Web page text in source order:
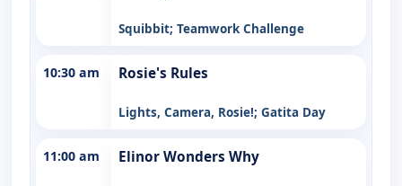
Squibbit; Teamwork Challenge
10:30 am Rosie's Rules
Lights, Camera, Rosie!; Gatita Day
11:00 am Elinor Wonders Why